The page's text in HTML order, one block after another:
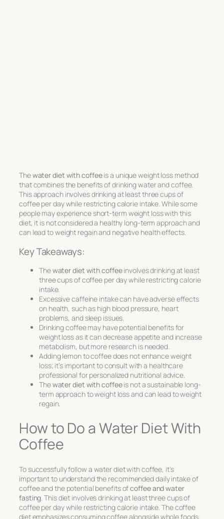
Thewater diet with coffeeis a unique weight loss method
that combines the benefits of drinking water and coffee.
This approach involves drinking at least three cups of
coffee per day while restricting calorie intake. While some
people may experience short-term weight loss with this
diet, it is not considered a healthy long-term approach and
can lead to weight regain and negative health effects.
Key Takeaways:
Thewater diet with coffeeinvolves drinking at least
three cups of coffee per day while restricting calorie
intake.
Excessive caffeine intake can have adverse effects
on health, such as high blood pressure, heart
problems, and sleep issues.
Drinking coffee may have potential benefits for
weight loss as it can decrease appetite and increase
metabolism, but more research is needed.
Adding lemon to coffee does not enhance weight
loss; it’s important to consult with a healthcare
professional for personalized nutritional advice.
Thewater diet with coffeeis not a sustainable long-
term approach to weight loss and can lead to weight
regain.
How to Do a Water Diet With
Coffee
To successfully follow a water diet with coffee, it’s
important to understand the recommended daily intake of
coffee and the potential benefits ofcoffee and water
fasting . This diet involves drinking at least three cups of
coffee per day while restricting calorie intake. The coffee
diet emphasizes consuming coffee alongside whole foods